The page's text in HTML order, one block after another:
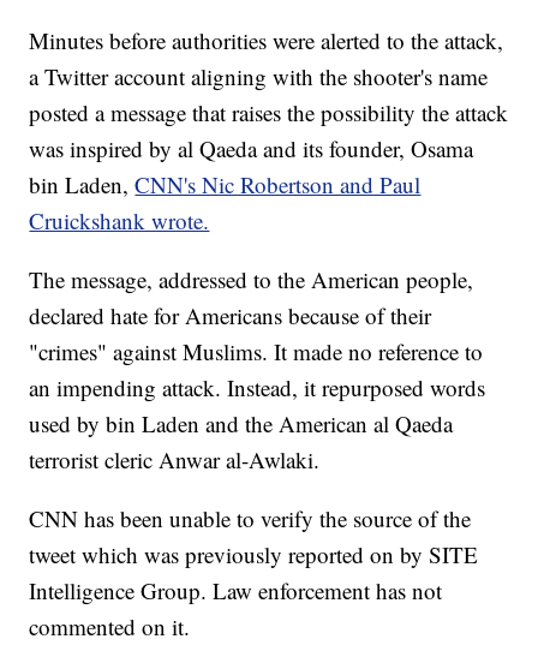
Minutes before authorities were alerted to the attack,
a Twitter account aligning with the shooter's name
posted a message that raises the possibility the attack
was inspired by al Qaeda and its founder, Osama
bin Laden,CNN's Nic Robertson and Paul
Cruickshank wrote.
The message, addressed to the American people,
declared hate for Americans because of their
"crimes" against Muslims. It made no reference to
an impending attack. Instead, it repurposed words
used by bin Laden and the American al Qaeda
terrorist cleric Anwar al-Awlaki.
CNN has been unable to verify the source of the
tweet which was previously reported on by SITE
Intelligence Group. Law enforcement has not
commented on it.